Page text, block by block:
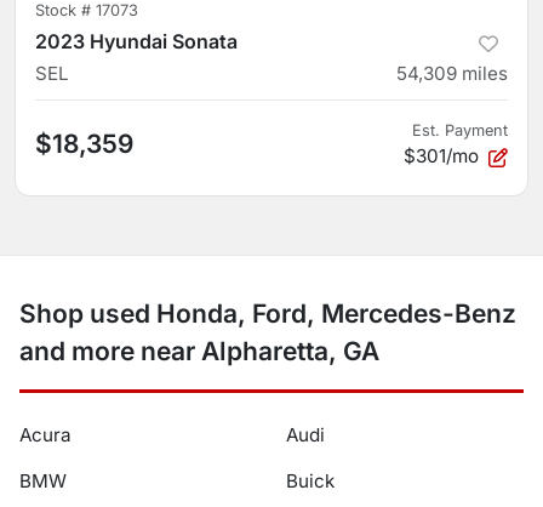
Stock # 17073
2023 Hyundai Sonata
SEL 54,309 miles
$18,359 Est. Payment
$301/mo
Shop used Honda, Ford, Mercedes-Benz
and more near Alpharetta, GA
Acura
Audi
BMW
Buick